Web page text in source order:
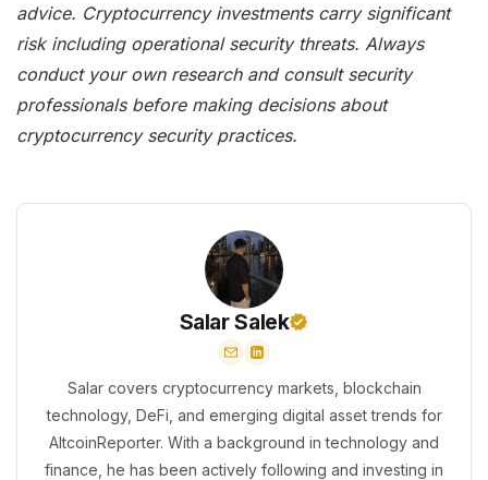
advice. Cryptocurrency investments carry significant
risk including operational security threats. Always
conduct your own research and consult security
professionals before making decisions about
cryptocurrency security practices.
Salar Salek
Salar covers cryptocurrency markets, blockchain
technology, DeFi, and emerging digital asset trends for
AltcoinReporter. With a background in technology and
finance, he has been actively following and investing in